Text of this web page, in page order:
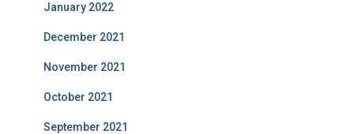
January 2022
December 2021
November 2021
October 2021
September 2021